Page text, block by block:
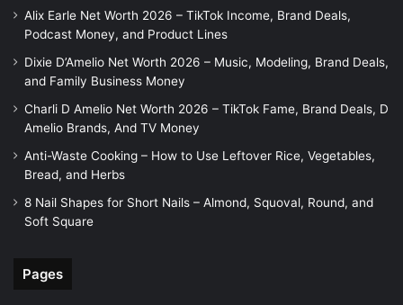
Alix Earle Net Worth 2026 – TikTok Income, Brand Deals,
Podcast Money, and Product Lines
Dixie D’Amelio Net Worth 2026 – Music, Modeling, Brand Deals,
and Family Business Money
Charli D Amelio Net Worth 2026 – TikTok Fame, Brand Deals, D
Amelio Brands, And TV Money
Anti-Waste Cooking – How to Use Leftover Rice, Vegetables,
Bread, and Herbs
8 Nail Shapes for Short Nails – Almond, Squoval, Round, and
Soft Square
Pages